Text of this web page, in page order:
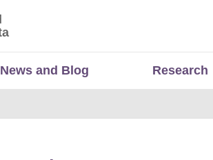
Economic Research and Data
News and Blog Research